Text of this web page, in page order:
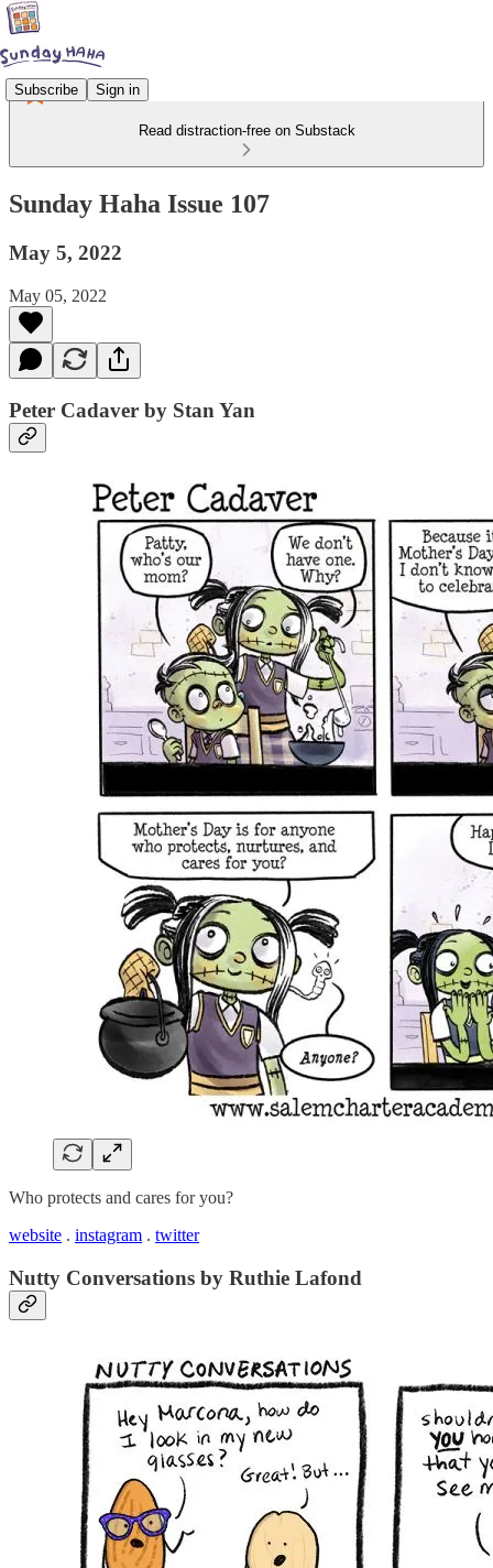
Subscribe Sign in
Read distraction-free on Substack
Sunday Haha Issue 107
May 5, 2022
May 05, 2022
Peter Cadaver by Stan Yan
Who protects and cares for you?
website . instagram . twitter
Nutty Conversations by Ruthie Lafond